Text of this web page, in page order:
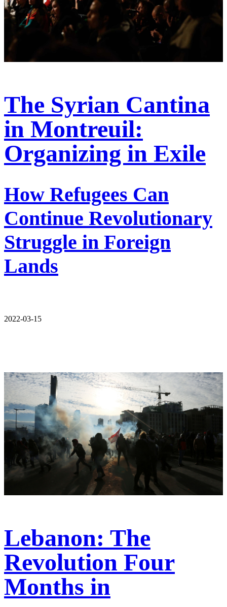
The Syrian Cantina
in Montreuil:
Organizing in Exile
How Refugees Can
Continue Revolutionary
Struggle in Foreign
Lands
2022-03-15
Lebanon: The
Revolution Four
Months in